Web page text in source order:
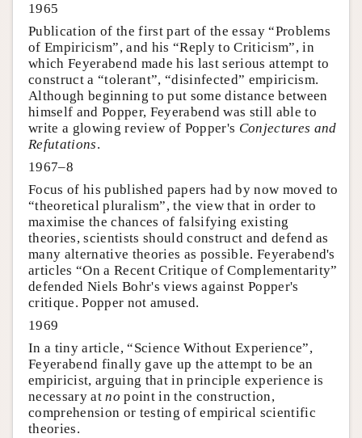
1965
Publication of the first part of the essay “Problems
of Empiricism”, and his “Reply to Criticism”, in
which Feyerabend made his last serious attempt to
construct a “tolerant”, “disinfected” empiricism.
Although beginning to put some distance between
himself and Popper, Feyerabend was still able to
write a glowing review of Popper's Conjectures and
Refutations.
1967–8
Focus of his published papers had by now moved to
“theoretical pluralism”, the view that in order to
maximise the chances of falsifying existing
theories, scientists should construct and defend as
many alternative theories as possible. Feyerabend's
articles “On a Recent Critique of Complementarity”
defended Niels Bohr's views against Popper's
critique. Popper not amused.
1969
In a tiny article, “Science Without Experience”,
Feyerabend finally gave up the attempt to be an
empiricist, arguing that in principle experience is
necessary atno point in the construction,
comprehension or testing of empirical scientific
theories.